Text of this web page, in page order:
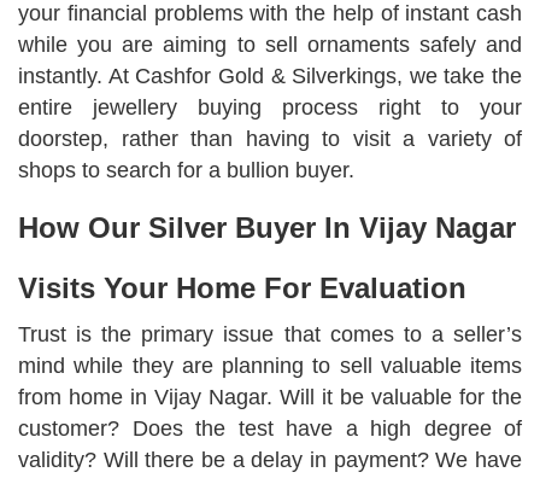
your financial problems with the help of instant cash
while you are aiming to sell ornaments safely and
instantly. At Cashfor Gold & Silverkings, we take the
entire jewellery buying process right to your
doorstep, rather than having to visit a variety of
shops to search for a bullion buyer.
How Our Silver Buyer In Vijay Nagar
Visits Your Home For Evaluation
Trust is the primary issue that comes to a seller’s
mind while they are planning to sell valuable items
from home in Vijay Nagar. Will it be valuable for the
customer? Does the test have a high degree of
validity? Will there be a delay in payment? We have